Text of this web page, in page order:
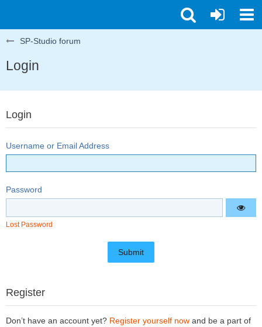
SP-Studio forum
Login
Login
Username or Email Address
Password
Lost Password
Register
Don’t have an account yet? Register yourself now and be a part of